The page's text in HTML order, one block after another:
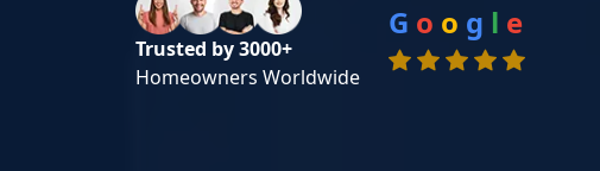
Trusted by 3000+
Homeowners Worldwide
G o o g l e